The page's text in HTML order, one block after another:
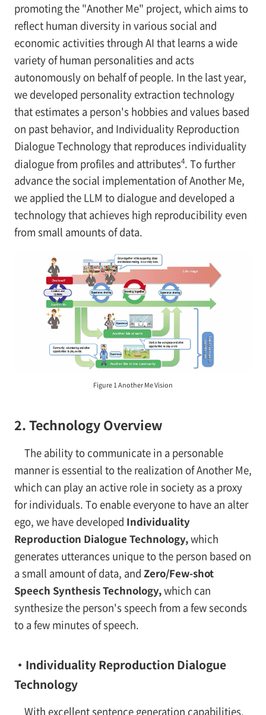
promoting the "Another Me" project, which aims to
reflect human diversity in various social and
economic activities through AI that learns a wide
variety of human personalities and acts
autonomously on behalf of people. In the last year,
we developed personality extraction technology
that estimates a person's hobbies and values based
on past behavior, and Individuality Reproduction
Dialogue Technology that reproduces individuality
dialogue from profiles and attributes4. To further
advance the social implementation of Another Me,
we applied the LLM to dialogue and developed a
technology that achieves high reproducibility even
from small amounts of data.
Figure 1 Another Me Vision
2. Technology Overview
The ability to communicate in a personable
manner is essential to the realization of Another Me,
which can play an active role in society as a proxy
for individuals. To enable everyone to have an alter
ego, we have developed Individuality
Reproduction Dialogue Technology,which
generates utterances unique to the person based on
a small amount of data, and Zero/Few-shot
Speech Synthesis Technology,which can
synthesize the person's speech from a few seconds
to a few minutes of speech.
・Individuality Reproduction Dialogue
Technology
With excellent sentence generation capabilities,